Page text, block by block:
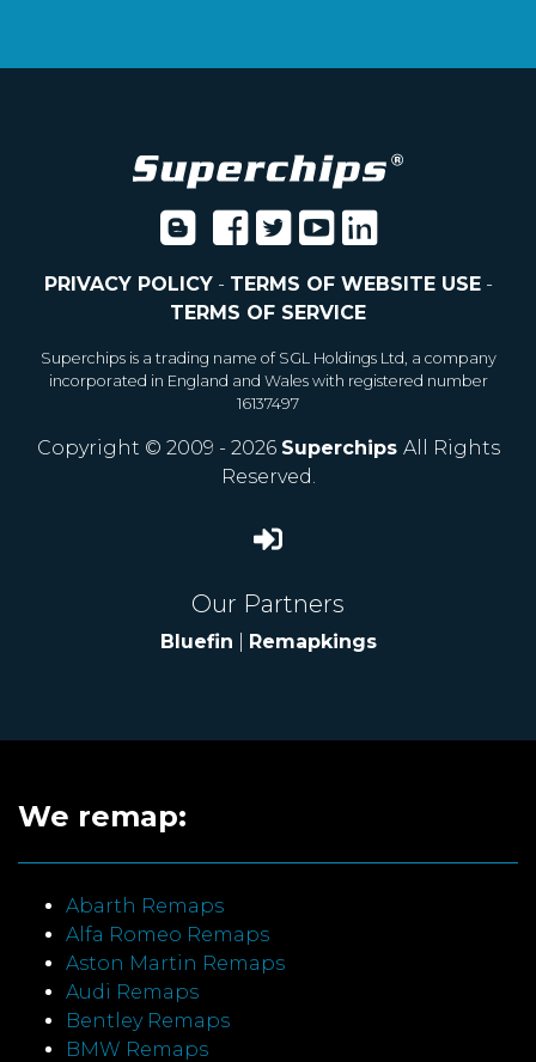
PRIVACY POLICY- TERMS OF WEBSITE USE-
TERMS OF SERVICE
Superchips is a trading name of SGL Holdings Ltd, a company
incorporated in England and Wales with registered number
16137497
Copyright © 2009 - 2026 Superchips All Rights
Reserved.
Our Partners
Bluefin Remapkings
We remap:
Abarth Remaps
Alfa Romeo Remaps
Aston Martin Remaps
Audi Remaps
Bentley Remaps
BMW Remaps